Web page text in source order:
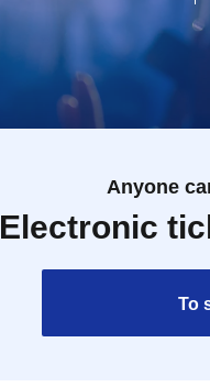
Anyone
Electronic
To